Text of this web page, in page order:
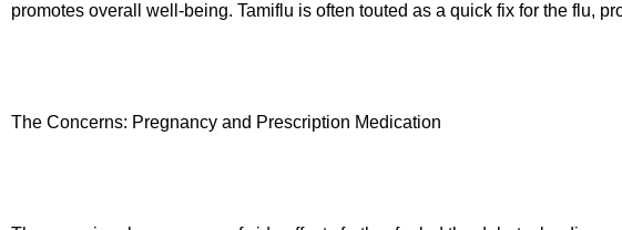
promotes overall well-being. Tamiflu is often touted as a quick fix for the flu,
The Concerns: Pregnancy and Prescription Medication